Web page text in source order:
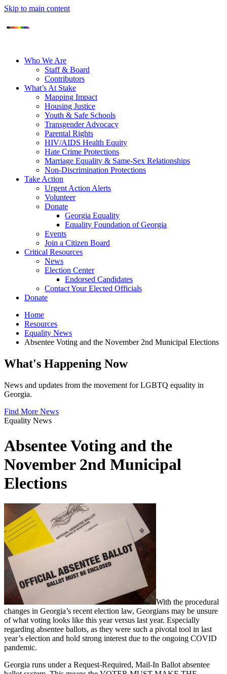
Skip to main content
Who We Are
Staff & Board
Contributors
What’s At Stake
Mapping Impact
Housing Justice
Youth & Safe Schools
Transgender Advocacy
Parental Rights
HIV/AIDS Health Equity
Hate Crime Protections
Marriage Equality & Same-Sex Relationships
Non-Discrimination Protections
Take Action
Urgent Action Alerts
Volunteer
Donate
Georgia Equality
Equality Foundation of Georgia
Events
Join a Citizen Board
Critical Resources
News
Election Center
Endorsed Candidates
Contact Your Elected Officials
Donate
Home
Resources
Equality News
Absentee Voting and the November 2nd Municipal Elections
What's Happening Now
News and updates from the movement for LGBTQ equality in
Georgia.
Find More News
Equality News
Absentee Voting and the
November 2nd Municipal
Elections
With the procedural
changes in Georgia’s recent election law, Georgians may be unsure
of what voting looks like this year versus last year. Especially
regarding absentee ballots, as they were such a pivotal tool in last
year’s election and hold strong interest due to the ongoing COVID
pandemic.
Georgia runs under a Request-Required, Mail-In Ballot absentee